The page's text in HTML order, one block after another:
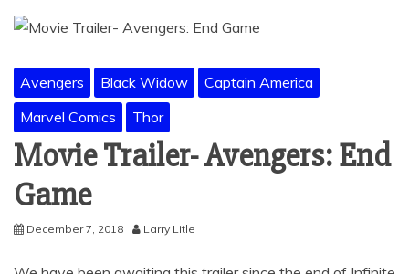
Avengers Black Widow
Captain America
Marvel Comics
Thor
Movie Trailer- Avengers: End
Game
December 7, 2018 Larry Litle